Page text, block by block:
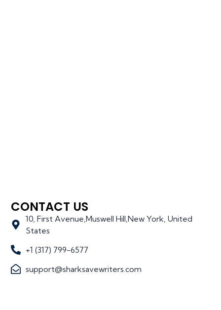
CONTACT US
10, First Avenue,Muswell Hill,New York, United
States
+1 (317) 799-6577
support@sharksavewriters.com